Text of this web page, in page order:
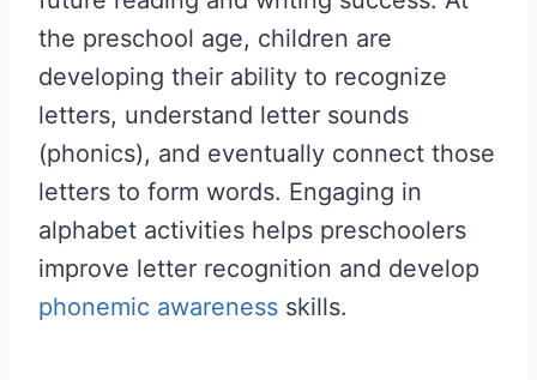
the preschool age, children are
developing their ability to recognize
letters, understand letter sounds
(phonics), and eventually connect those
letters to form words. Engaging in
alphabet activities helps preschoolers
improve letter recognition and develop
phonemic awareness skills.